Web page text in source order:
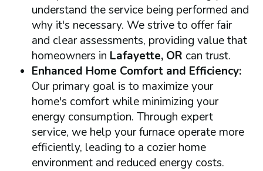
understand the service being performed and
why it's necessary. We strive to offer fair
and clear assessments, providing value that
homeowners in Lafayette, OR can trust.
Enhanced Home Comfort and Efficiency:
Our primary goal is to maximize your
home's comfort while minimizing your
energy consumption. Through expert
service, we help your furnace operate more
efficiently, leading to a cozier home
environment and reduced energy costs.